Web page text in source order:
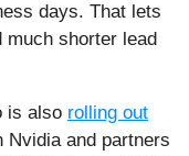
days. That lets
much shorter lead
is also rolling out
Nvidia and partners